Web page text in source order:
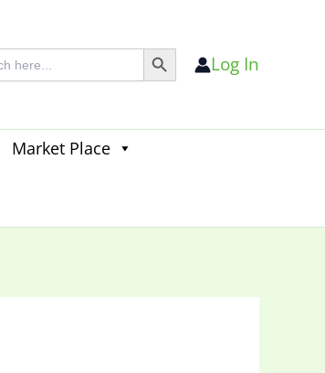
Search Button
Log In
Market Place
for: